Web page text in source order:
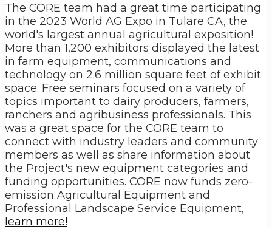
The CORE team had a great time participating
in the 2023 World AG Expo in Tulare CA, the
world's largest annual agricultural exposition!
More than 1,200 exhibitors displayed the latest
in farm equipment, communications and
technology on 2.6 million square feet of exhibit
space. Free seminars focused on a variety of
topics important to dairy producers, farmers,
ranchers and agribusiness professionals. This
was a great space for the CORE team to
connect with industry leaders and community
members as well as share information about
the Project's new equipment categories and
funding opportunities. CORE now funds zero-
emission Agricultural Equipment and
Professional Landscape Service Equipment,
learn more!